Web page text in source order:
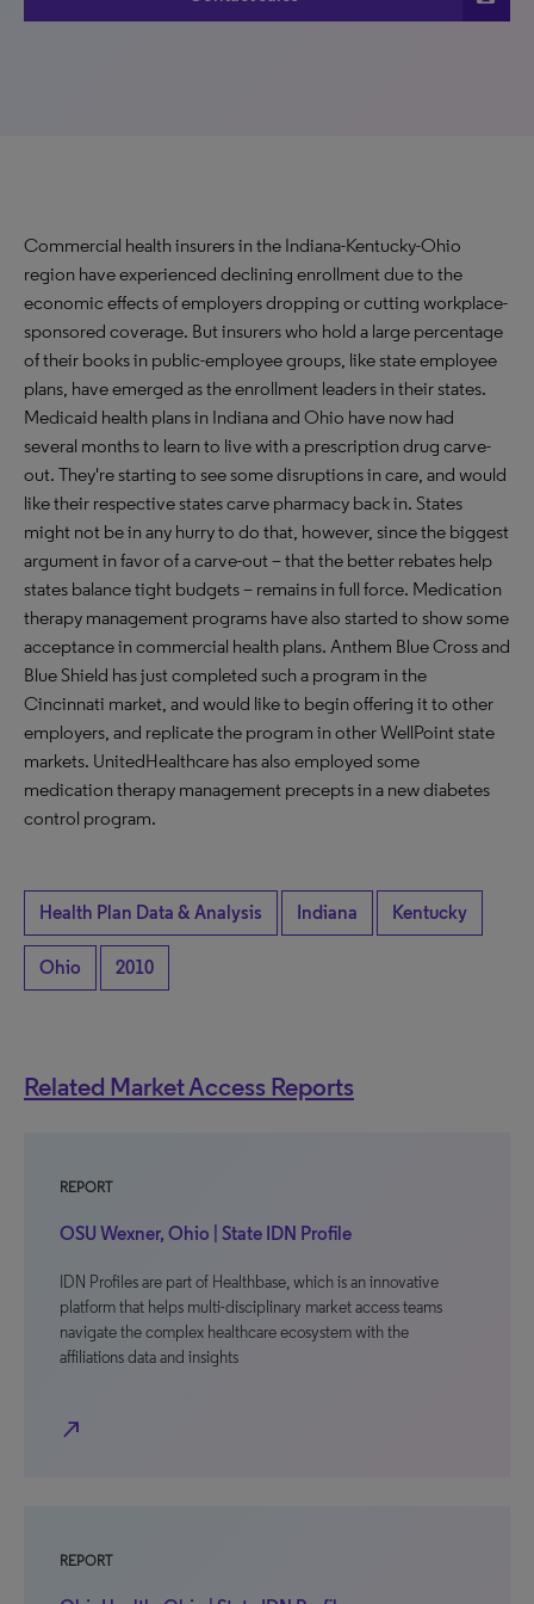
Commercial health insurers in the Indiana-Kentucky-Ohio
region have experienced declining enrollment due to the
economic effects of employers dropping or cutting workplace-
sponsored coverage. But insurers who hold a large percentage
of their books in public-employee groups, like state employee
plans, have emerged as the enrollment leaders in their states.
Medicaid health plans in Indiana and Ohio have now had
several months to learn to live with a prescription drug carve-
out. They're starting to see some disruptions in care, and would
like their respective states carve pharmacy back in. States
might not be in any hurry to do that, however, since the biggest
argument in favor of a carve-out – that the better rebates help
states balance tight budgets – remains in full force. Medication
therapy management programs have also started to show some
acceptance in commercial health plans. Anthem Blue Cross and
Blue Shield has just completed such a program in the
Cincinnati market, and would like to begin offering it to other
employers, and replicate the program in other WellPoint state
markets. UnitedHealthcare has also employed some
medication therapy management precepts in a new diabetes
control program.
Health Plan Data & Analysis Indiana Kentucky
Ohio 2010
Related Market Access Reports
REPORT
OSU Wexner, Ohio | State IDN Profile
IDN Profiles are part of Healthbase, which is an innovative
platform that helps multi-disciplinary market access teams
navigate the complex healthcare ecosystem with the
affiliations data and insights
north_east
REPORT